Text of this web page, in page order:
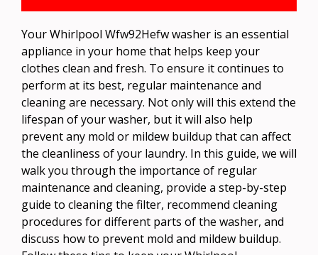
Your Whirlpool Wfw92Hefw washer is an essential
appliance in your home that helps keep your
clothes clean and fresh. To ensure it continues to
perform at its best, regular maintenance and
cleaning are necessary. Not only will this extend the
lifespan of your washer, but it will also help
prevent any mold or mildew buildup that can affect
the cleanliness of your laundry. In this guide, we will
walk you through the importance of regular
maintenance and cleaning, provide a step-by-step
guide to cleaning the filter, recommend cleaning
procedures for different parts of the washer, and
discuss how to prevent mold and mildew buildup.